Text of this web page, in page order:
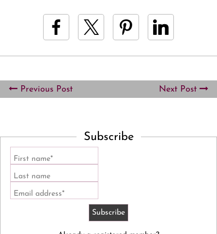
Previous Post Next Post
Subscribe
First name*
Last name
Email address*